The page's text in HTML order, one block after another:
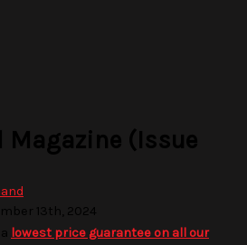
Magazine (Issue
13th, 2024
lowest price guarantee on all our